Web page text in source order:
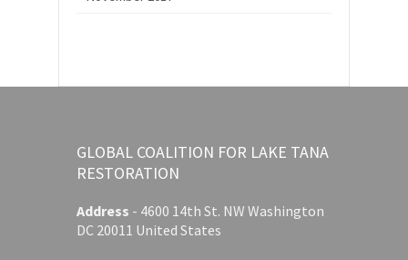
GLOBAL COALITION FOR LAKE TANA
RESTORATION
Address - 4600 14th St. NW Washington
DC 20011 United States